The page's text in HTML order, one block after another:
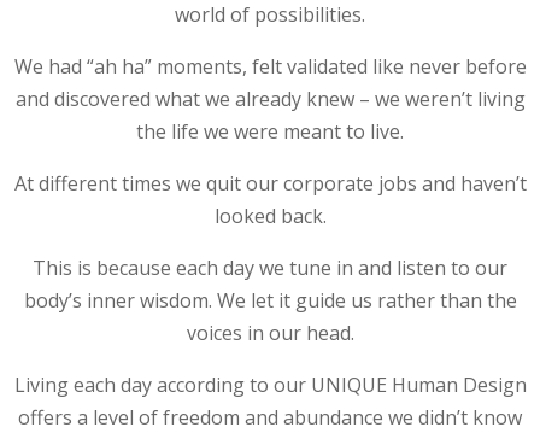
world of possibilities.
We had “ah ha” moments, felt validated like never before
and discovered what we already knew – we weren’t living
the life we were meant to live.
At different times we quit our corporate jobs and haven’t
looked back.
This is because each day we tune in and listen to our
body’s inner wisdom. We let it guide us rather than the
voices in our head.
Living each day according to our UNIQUE Human Design
offers a level of freedom and abundance we didn’t know